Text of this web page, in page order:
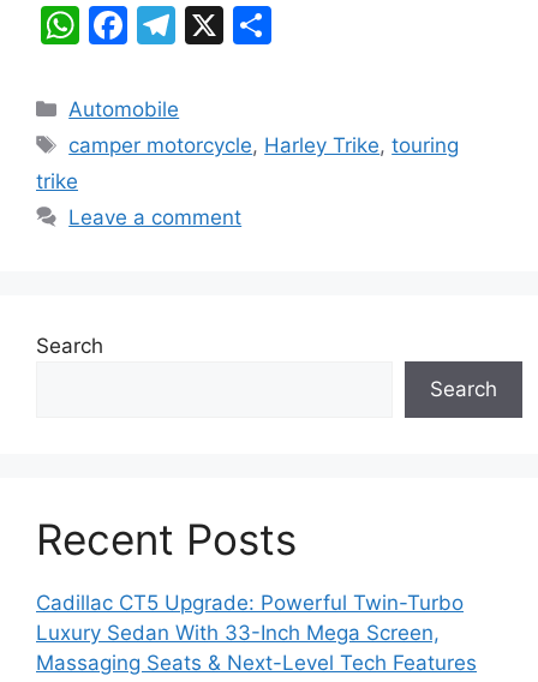
W
at
s
p
F
c
e
o
T
e
gr
m
X
e
Categories
Automobile
Tags
camper motorcycle, Harley Trike,touring
trike
Leave a comment
Search
Search
Recent Posts
Cadillac CT5 Upgrade: Powerful Twin-Turbo
Luxury Sedan With 33-Inch Mega Screen,
Massaging Seats & Next-Level Tech Features